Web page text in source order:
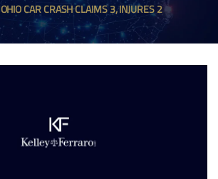
OHIO CAR CRASH CLAIMS 3, INJURES 2